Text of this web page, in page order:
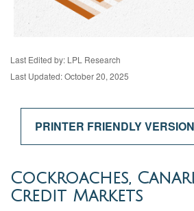
Last Edited by: LPL Research
Last Updated: October 20, 2025
PRINTER FRIENDLY VERSION
Cockroaches,
Credit Markets